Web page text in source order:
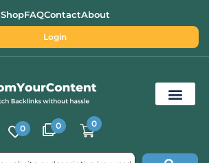
ShopFAQContactAbout
Login
0 0 0